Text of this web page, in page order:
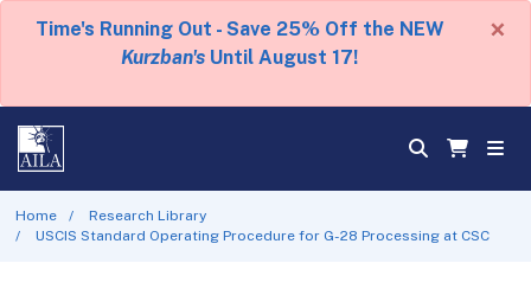
Time's Running Out - Save 25% Off the NEW
Kurzban's Until August 17!
×
Home
Research Library
USCIS Standard Operating Procedure for G-28 Processing at CSC